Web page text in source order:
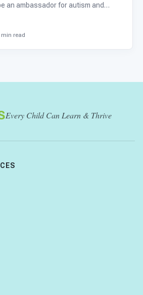
an ambassador for autism and
in uncomfortable situations duri
min read
Every Child Can Learn & Thrive